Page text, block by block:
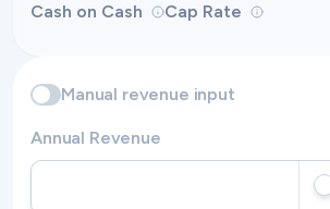
Cash on Cash Cap Rate
Manual revenue input
Annual Revenue